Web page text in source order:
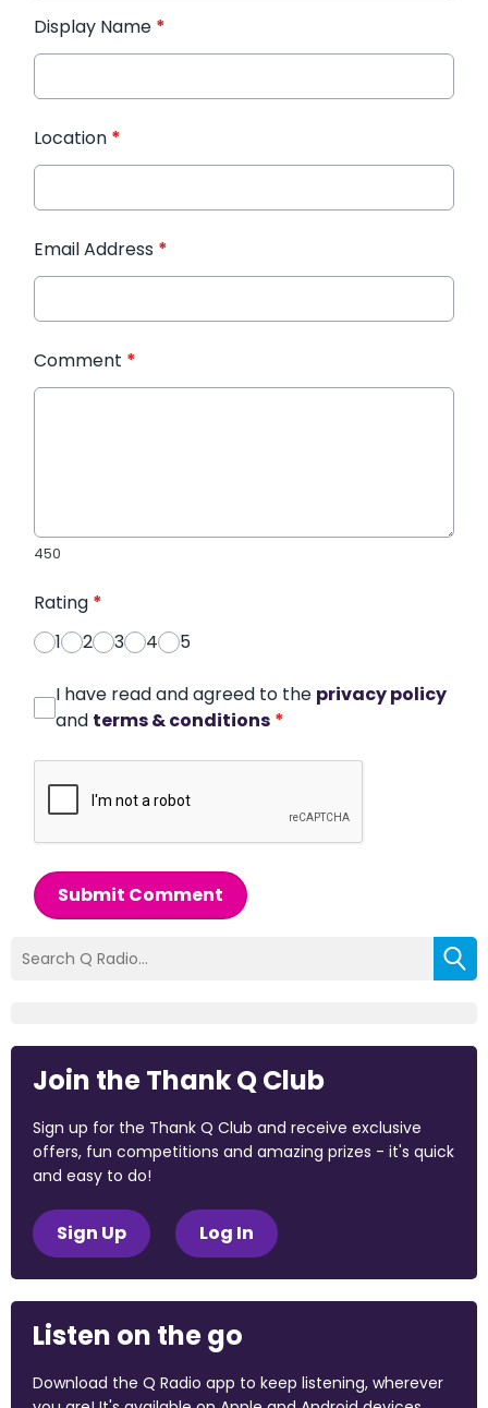
Display Name *
Location *
Email Address *
Comment *
450
Rating *
1
2 3 4 5
I have read and agreed to the privacy policy
and terms & conditions *
Submit Comment
Join the Thank Q Club
Sign up for the Thank Q Club and receive exclusive
offers, fun competitions and amazing prizes - it's quick
and easy to do!
Sign Up Log In
Listen on the go
Download the Q Radio app to keep listening, wherever